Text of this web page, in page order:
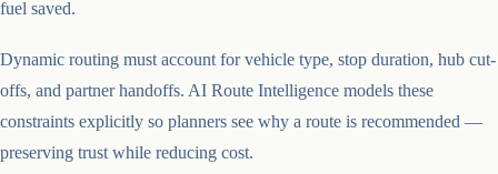
fuel saved.
Dynamic routing must account for vehicle type, stop duration, hub cut-
offs, and partner handoffs. AI Route Intelligence models these
constraints explicitly so planners see why a route is recommended —
preserving trust while reducing cost.